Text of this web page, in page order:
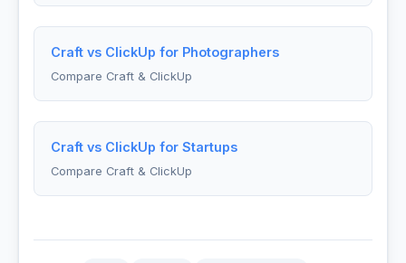
Craft vs ClickUp for Photographers
Compare Craft & ClickUp
Craft vs ClickUp for Startups
Compare Craft & ClickUp